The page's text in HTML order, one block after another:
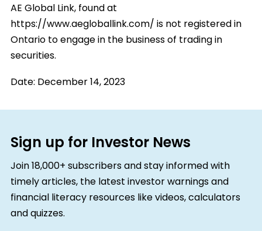
AE Global Link, found at
https://www.aegloballink.com/ is not registered in
Ontario to engage in the business of trading in
securities.
Date: December 14, 2023
Sign up for Investor News
Join 18,000+ subscribers and stay informed with
timely articles, the latest investor warnings and
financial literacy resources like videos, calculators
and quizzes.